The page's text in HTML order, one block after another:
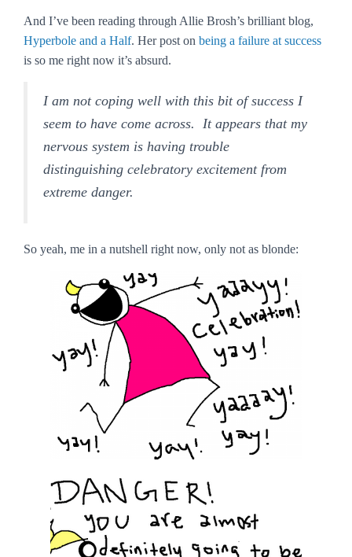
And I’ve been reading through Allie Brosh’s brilliant blog,
Hyperbole and a Half. Her post on being a failure at success
is so me right now it’s absurd.
I am not coping well with this bit of success I
seem to have come across. It appears that my
nervous system is having trouble
distinguishing celebratory excitement from
extreme danger.
So yeah, me in a nutshell right now, only not as blonde: